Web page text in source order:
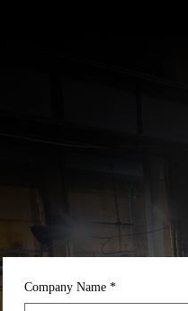
Company Name *